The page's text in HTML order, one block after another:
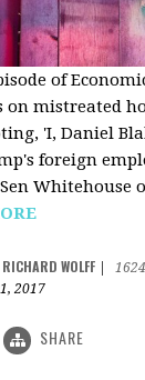
of
on mistreated
'I, Daniel
foreign
Whitehouse
RICHARD WOLFF
2017
SHARE